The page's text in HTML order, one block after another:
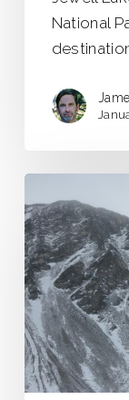
National
Edwards
–
Goatfinger
Couloir
Scouting
Trip